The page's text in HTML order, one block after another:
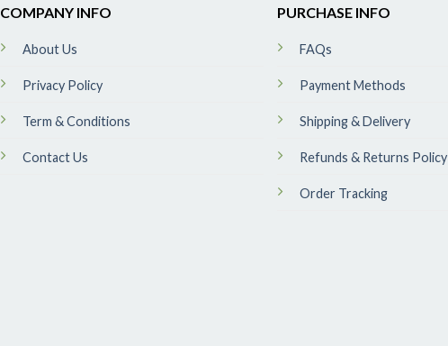
COMPANY INFO
About Us
Privacy Policy
Term & Conditions
Contact Us
PURCHASE INFO
FAQs
Payment Methods
Shipping & Delivery
Refunds & Returns Policy
Order Tracking